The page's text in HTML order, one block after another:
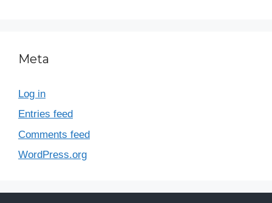
Meta
Log in
Entries feed
Comments feed
WordPress.org